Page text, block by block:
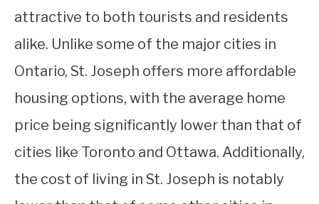
attractive to both tourists and residents
alike. Unlike some of the major cities in
Ontario, St. Joseph offers more affordable
housing options, with the average home
price being significantly lower than that of
cities like Toronto and Ottawa. Additionally,
the cost of living in St. Joseph is notably